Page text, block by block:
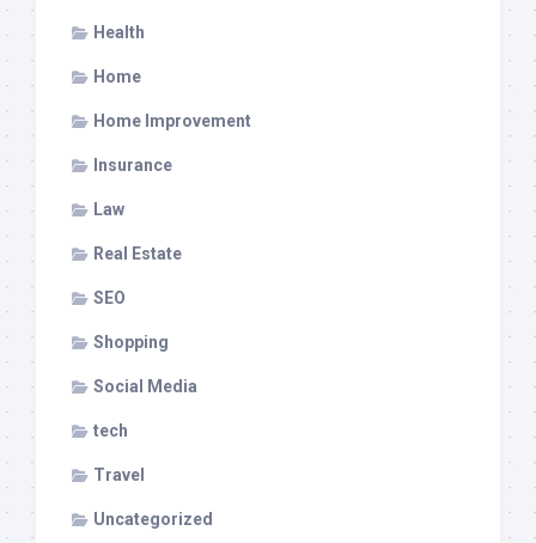
Health
Home
Home Improvement
Insurance
Law
Real Estate
SEO
Shopping
Social Media
tech
Travel
Uncategorized